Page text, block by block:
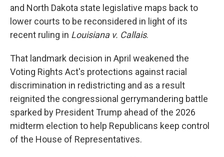
and North Dakota state legislative maps back to
lower courts to be reconsidered in light of its
recent ruling in Louisiana v. Callais.
That landmark decision in April weakened the
Voting Rights Act's protections against racial
discrimination in redistricting and as a result
reignited the congressional gerrymandering battle
sparked by President Trump ahead of the 2026
midterm election to help Republicans keep control
of the House of Representatives.